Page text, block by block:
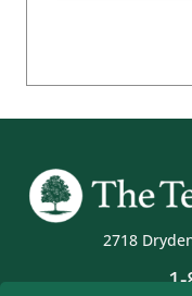
2718
1-